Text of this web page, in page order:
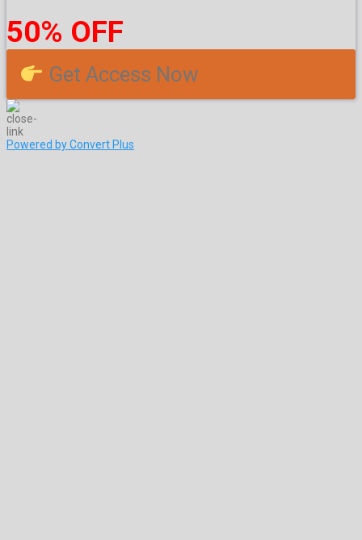
50% OFF
Get Access Now
Powered by Convert Plus